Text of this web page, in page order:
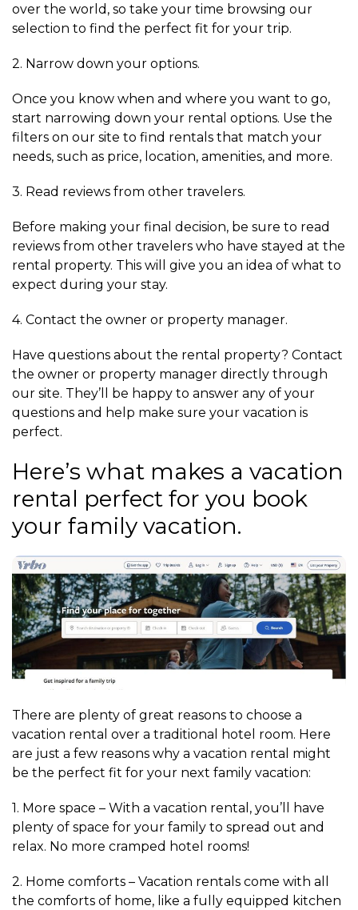
over the world, so take your time browsing our
selection to find the perfect fit for your trip.
2. Narrow down your options.
Once you know when and where you want to go,
start narrowing down your rental options. Use the
filters on our site to find rentals that match your
needs, such as price, location, amenities, and more.
3. Read reviews from other travelers.
Before making your final decision, be sure to read
reviews from other travelers who have stayed at the
rental property. This will give you an idea of what to
expect during your stay.
4. Contact the owner or property manager.
Have questions about the rental property? Contact
the owner or property manager directly through
our site. They’ll be happy to answer any of your
questions and help make sure your vacation is
perfect.
Here’s what makes a vacation
rental perfect for you book
your family vacation.
There are plenty of great reasons to choose a
vacation rental over a traditional hotel room. Here
are just a few reasons why a vacation rental might
be the perfect fit for your next family vacation:
1. More space – With a vacation rental, you’ll have
plenty of space for your family to spread out and
relax. No more cramped hotel rooms!
2. Home comforts – Vacation rentals come with all
the comforts of home, like a fully equipped kitchen